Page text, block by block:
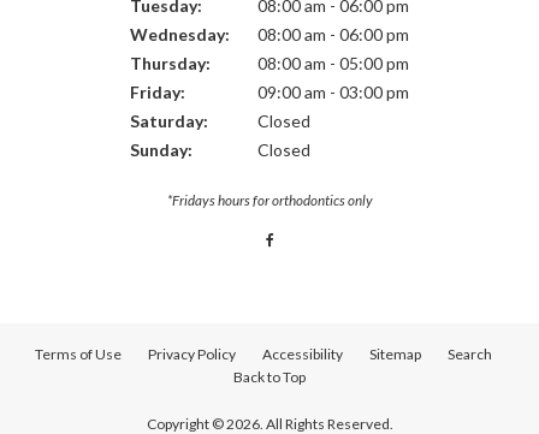
Tuesday:
08:00 am - 06:00 pm
Wednesday:
08:00 am - 06:00 pm
Thursday:
08:00 am - 05:00 pm
Friday:
09:00 am - 03:00 pm
Saturday:
Closed
Sunday:
Closed
*Fridays hours for orthodontics only
Terms of Use Privacy Policy Accessibility Sitemap
Search
Back to Top
Copyright © 2026. All Rights Reserved.